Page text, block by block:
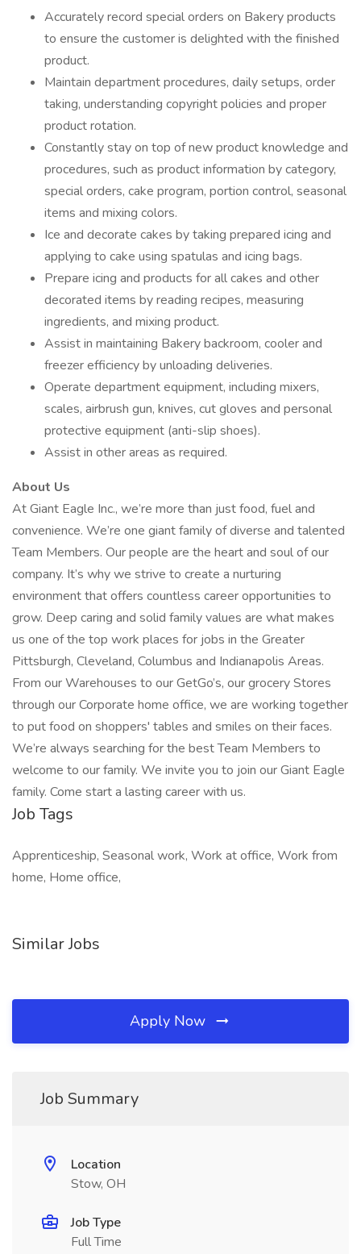
Accurately record special orders on Bakery products
to ensure the customer is delighted with the finished
product.
Maintain department procedures, daily setups, order
taking, understanding copyright policies and proper
product rotation.
Constantly stay on top of new product knowledge and
procedures, such as product information by category,
special orders, cake program, portion control, seasonal
items and mixing colors.
Ice and decorate cakes by taking prepared icing and
applying to cake using spatulas and icing bags.
Prepare icing and products for all cakes and other
decorated items by reading recipes, measuring
ingredients, and mixing product.
Assist in maintaining Bakery backroom, cooler and
freezer efficiency by unloading deliveries.
Operate department equipment, including mixers,
scales, airbrush gun, knives, cut gloves and personal
protective equipment (anti-slip shoes).
Assist in other areas as required.
About Us
At Giant Eagle Inc., we’re more than just food, fuel and
convenience. We’re one giant family of diverse and talented
Team Members. Our people are the heart and soul of our
company. It’s why we strive to create a nurturing
environment that offers countless career opportunities to
grow. Deep caring and solid family values are what makes
us one of the top work places for jobs in the Greater
Pittsburgh, Cleveland, Columbus and Indianapolis Areas.
From our Warehouses to our GetGo’s, our grocery Stores
through our Corporate home office, we are working together
to put food on shoppers' tables and smiles on their faces.
We’re always searching for the best Team Members to
welcome to our family. We invite you to join our Giant Eagle
family. Come start a lasting career with us.
Job Tags
Apprenticeship, Seasonal work, Work at office, Work from
home, Home office,
Similar Jobs
Apply Now
Job Summary
Location
Stow, OH
Job Type
Full Time